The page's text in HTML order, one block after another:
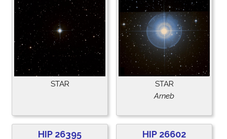
STAR
STAR
Arneb
HIP 26395 HIP 26602